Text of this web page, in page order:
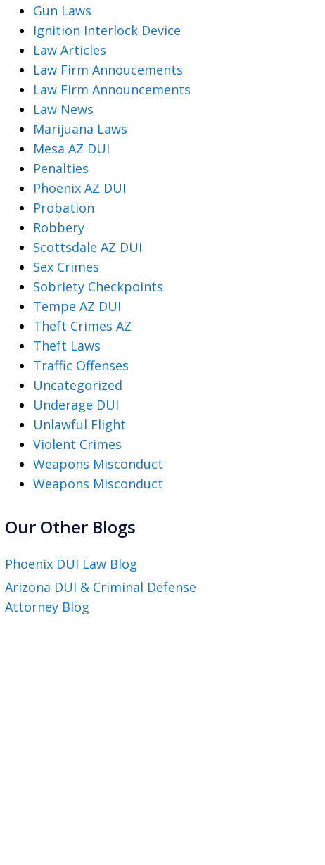
Gun Laws
Ignition Interlock Device
Law Articles
Law Firm Annoucements
Law Firm Announcements
Law News
Marijuana Laws
Mesa AZ DUI
Penalties
Phoenix AZ DUI
Probation
Robbery
Scottsdale AZ DUI
Sex Crimes
Sobriety Checkpoints
Tempe AZ DUI
Theft Crimes AZ
Theft Laws
Traffic Offenses
Uncategorized
Underage DUI
Unlawful Flight
Violent Crimes
Weapons Misconduct
Weapons Misconduct
Our Other Blogs
Phoenix DUI Law Blog
Arizona DUI & Criminal Defense
Attorney Blog